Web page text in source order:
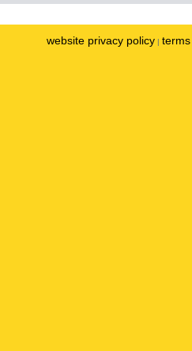
website privacy policy |